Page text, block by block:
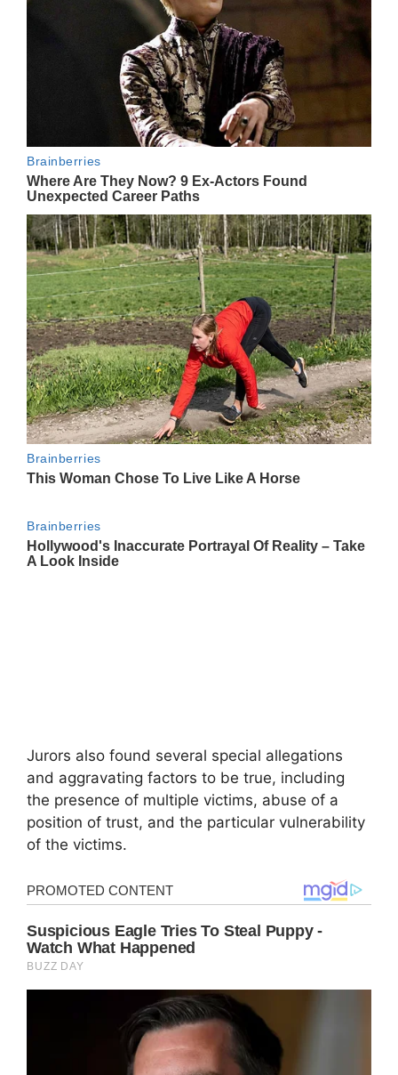
Jurors also found several special allegations
and aggravating factors to be true, including
the presence of multiple victims, abuse of a
position of trust, and the particular vulnerability
of the victims.